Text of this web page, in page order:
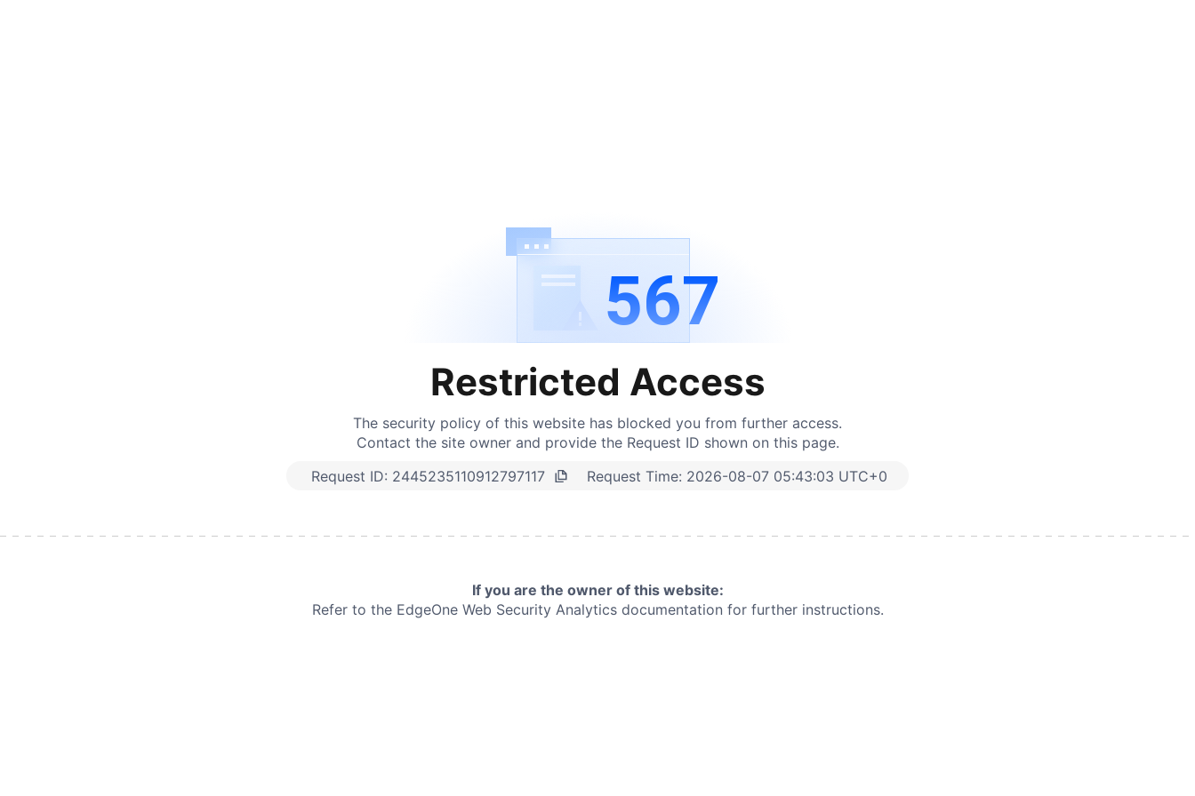
567
Restricted Access
The security policy of this website has blocked you from further access.
Contact the site owner and provide the Request ID shown on this page.
Request ID: 2445235110912797117 Request Time: 2026-08-07 05:43:03 UTC+0
If you are the owner of this website:
Refer to the EdgeOne Web Security Analytics documentation for further instructions.